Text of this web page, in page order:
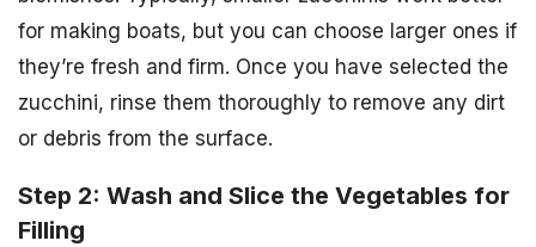
for making boats, but you can choose larger ones if
they’re fresh and firm. Once you have selected the
zucchini, rinse them thoroughly to remove any dirt
or debris from the surface.
Step 2: Wash and Slice the Vegetables for
Filling